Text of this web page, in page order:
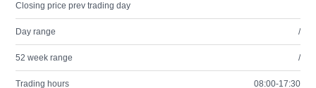
Closing price prev trading day
Day range /
52 week range /
Trading hours 08:00-17:30